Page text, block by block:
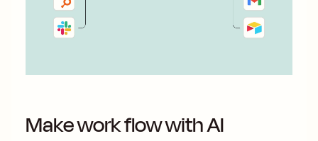
Make work flow with AI